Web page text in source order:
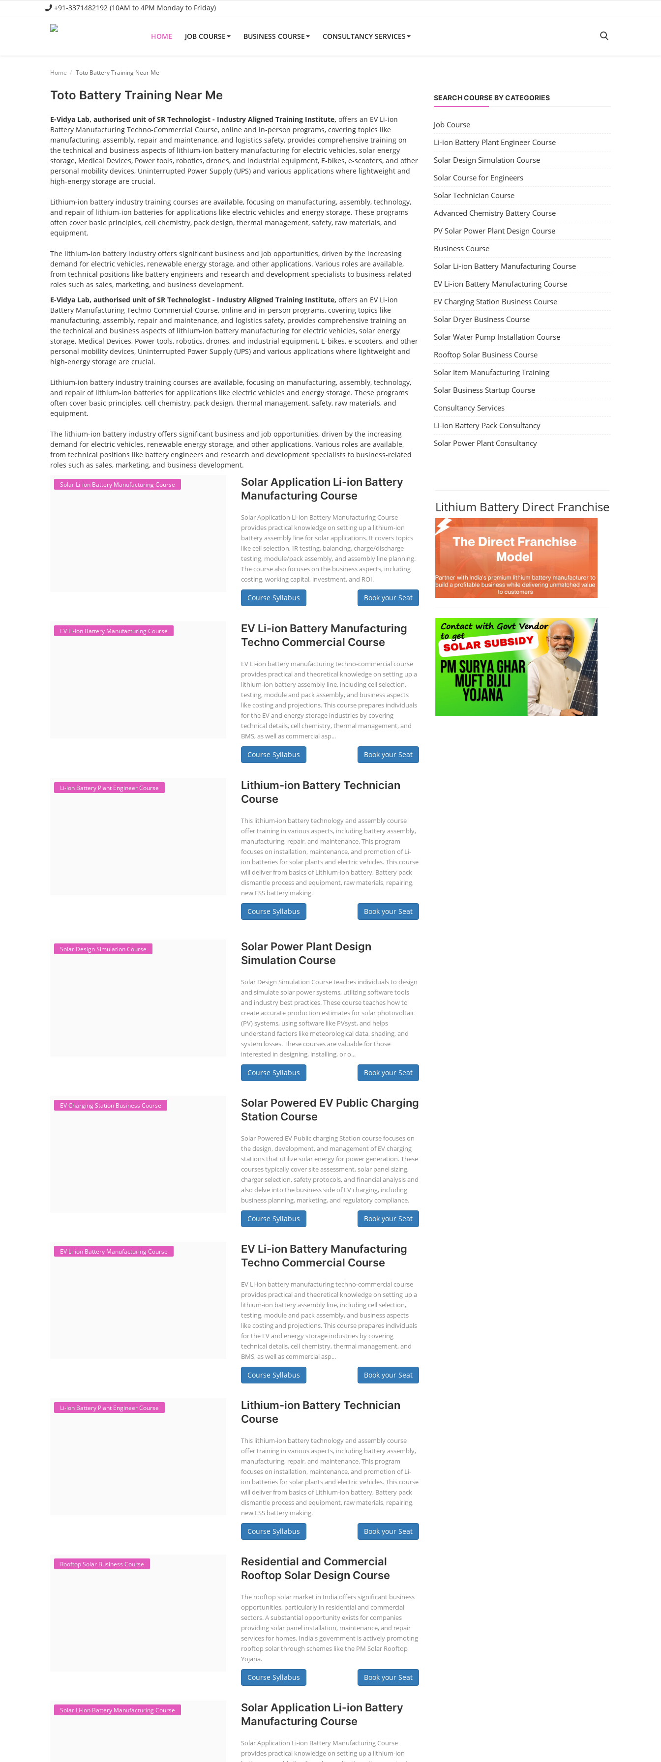
+91-3371482192 (10AM to 4PM Monday to Friday)
HOME JOB COURSE BUSINESS COURSE CONSULTANCY SERVICES
Business Course
Consultancy Services
Home Toto Battery Training Near Me
Toto Battery Training Near Me
E-Vidya Lab, authorised unit of SR Technologist - Industry Aligned Training Institute, offers an EV Li-ion
Battery Manufacturing Techno-Commercial Course, online and in-person programs, covering topics like
manufacturing, assembly, repair and maintenance, and logistics safety, provides comprehensive training on
the technical and business aspects of lithium-ion battery manufacturing for electric vehicles, solar energy
storage, Medical Devices, Power tools, robotics, drones, and industrial equipment, E-bikes, e-scooters, and other
personal mobility devices, Uninterrupted Power Supply (UPS) and various applications where lightweight and
high-energy storage are crucial.
Lithium-ion battery industry training courses are available, focusing on manufacturing, assembly, technology,
and repair of lithium-ion batteries for applications like electric vehicles and energy storage. These programs
often cover basic principles, cell chemistry, pack design, thermal management, safety, raw materials, and
equipment.
The lithium-ion battery industry offers significant business and job opportunities, driven by the increasing
demand for electric vehicles, renewable energy storage, and other applications. Various roles are available,
from technical positions like battery engineers and research and development specialists to business-related
roles such as sales, marketing, and business development.
E-Vidya Lab, authorised unit of SR Technologist - Industry Aligned Training Institute, offers an EV Li-ion
Battery Manufacturing Techno-Commercial Course, online and in-person programs, covering topics like
manufacturing, assembly, repair and maintenance, and logistics safety, provides comprehensive training on
the technical and business aspects of lithium-ion battery manufacturing for electric vehicles, solar energy
storage, Medical Devices, Power tools, robotics, drones, and industrial equipment, E-bikes, e-scooters, and other
personal mobility devices, Uninterrupted Power Supply (UPS) and various applications where lightweight and
high-energy storage are crucial.
Lithium-ion battery industry training courses are available, focusing on manufacturing, assembly, technology,
and repair of lithium-ion batteries for applications like electric vehicles and energy storage. These programs
often cover basic principles, cell chemistry, pack design, thermal management, safety, raw materials, and
equipment.
The lithium-ion battery industry offers significant business and job opportunities, driven by the increasing
demand for electric vehicles, renewable energy storage, and other applications. Various roles are available,
from technical positions like battery engineers and research and development specialists to business-related
roles such as sales, marketing, and business development.
Solar Li-ion Battery Manufacturing Course
Solar Application Li-ion Battery
Manufacturing Course
Solar Application Li-ion Battery Manufacturing Course
provides practical knowledge on setting up a lithium-ion
battery assembly line for solar applications. It covers topics
like cell selection, IR testing, balancing, charge/discharge
testing, module/pack assembly, and assembly line planning.
The course also focuses on the business aspects, including
costing, working capital, investment, and ROI.
Course Syllabus Book your Seat
EV Li-ion Battery Manufacturing Course
EV Li-ion Battery Manufacturing
Techno Commercial Course
EV Li-ion battery manufacturing techno-commercial course
provides practical and theoretical knowledge on setting up a
lithium-ion battery assembly line, including cell selection,
testing, module and pack assembly, and business aspects
like costing and projections. This course prepares individuals
for the EV and energy storage industries by covering
technical details, cell chemistry, thermal management, and
BMS, as well as commercial asp...
Course Syllabus Book your Seat
Li-ion Battery Plant Engineer Course
Lithium-ion Battery Technician
Course
This lithium-ion battery technology and assembly course
offer training in various aspects, including battery assembly,
manufacturing, repair, and maintenance. This program
focuses on installation, maintenance, and promotion of Li-
ion batteries for solar plants and electric vehicles. This course
will deliver from basics of Lithium-ion battery, Battery pack
dismantle process and equipment, raw materials, repairing,
new ESS battery making.
Course Syllabus Book your Seat
Solar Design Simulation Course
Solar Power Plant Design
Simulation Course
Solar Design Simulation Course teaches individuals to design
and simulate solar power systems, utilizing software tools
and industry best practices. These course teaches how to
create accurate production estimates for solar photovoltaic
(PV) systems, using software like PVsyst, and helps
understand factors like meteorological data, shading, and
system losses. These courses are valuable for those
interested in designing, installing, or o...
Course Syllabus Book your Seat
EV Charging Station Business Course
Solar Powered EV Public Charging
Station Course
Solar Powered EV Public charging Station course focuses on
the design, development, and management of EV charging
stations that utilize solar energy for power generation. These
courses typically cover site assessment, solar panel sizing,
charger selection, safety protocols, and financial analysis and
also delve into the business side of EV charging, including
business planning, marketing, and regulatory compliance.
Course Syllabus Book your Seat
EV Li-ion Battery Manufacturing Course
EV Li-ion Battery Manufacturing
Techno Commercial Course
EV Li-ion battery manufacturing techno-commercial course
provides practical and theoretical knowledge on setting up a
lithium-ion battery assembly line, including cell selection,
testing, module and pack assembly, and business aspects
like costing and projections. This course prepares individuals
for the EV and energy storage industries by covering
technical details, cell chemistry, thermal management, and
BMS, as well as commercial asp...
Course Syllabus Book your Seat
Li-ion Battery Plant Engineer Course
Lithium-ion Battery Technician
Course
This lithium-ion battery technology and assembly course
offer training in various aspects, including battery assembly,
manufacturing, repair, and maintenance. This program
focuses on installation, maintenance, and promotion of Li-
ion batteries for solar plants and electric vehicles. This course
will deliver from basics of Lithium-ion battery, Battery pack
dismantle process and equipment, raw materials, repairing,
new ESS battery making.
Course Syllabus Book your Seat
Rooftop Solar Business Course
Residential and Commercial
Rooftop Solar Design Course
The rooftop solar market in India offers significant business
opportunities, particularly in residential and commercial
sectors. A substantial opportunity exists for companies
providing solar panel installation, maintenance, and repair
services for homes. India's government is actively promoting
rooftop solar through schemes like the PM Solar Rooftop
Yojana.
Course Syllabus Book your Seat
Solar Li-ion Battery Manufacturing Course
Solar Application Li-ion Battery
Manufacturing Course
Solar Application Li-ion Battery Manufacturing Course
provides practical knowledge on setting up a lithium-ion
SEARCH COURSE BY CATEGORIES
Job Course
Li-ion Battery Plant Engineer Course
Solar Design Simulation Course
Solar Course for Engineers
Solar Technician Course
Advanced Chemistry Battery Course
PV Solar Power Plant Design Course
Business Course
Solar Li-ion Battery Manufacturing Course
EV Li-ion Battery Manufacturing Course
EV Charging Station Business Course
Solar Dryer Business Course
Solar Water Pump Installation Course
Rooftop Solar Business Course
Solar Item Manufacturing Training
Solar Business Startup Course
Consultancy Services
Li-ion Battery Pack Consultancy
Solar Power Plant Consultancy
Lithium Battery Direct Franchise